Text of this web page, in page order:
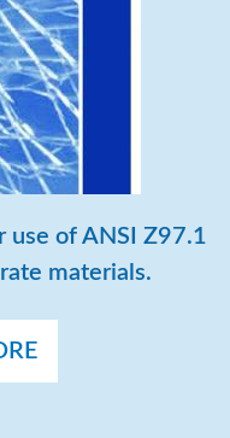
of ANSI Z97.1
materials.